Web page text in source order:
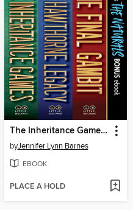
The Inheritance Games Collection
byJennifer Lynn Barnes
EBOOK
PLACE A HOLD